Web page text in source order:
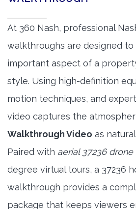
At 360 Nash, professional
walkthroughs are designed
important aspect of a
style. Using high-definition
motion techniques, and
video captures the
Walkthrough Video as
Paired with aerial 37236
degree virtual tours, a 37236
walkthrough provides a
package that keeps viewers